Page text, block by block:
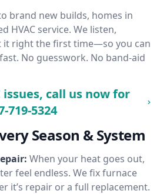
brand new builds, homes in
HVAC service. We listen,
it right the first time—so you can
No guesswork. No band-aid
issues, call us now for
719-5324
Season & System
When your heat goes out,
feel endless. We fix furnace
it’s repair or a full replacement.